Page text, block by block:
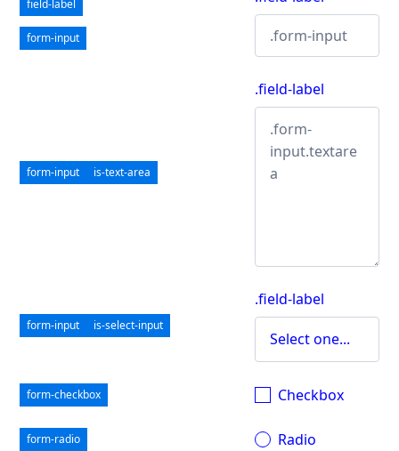
field-label
form-input
form-input is-text-area
.field-label
form-input is-select-input
.field-label
form-checkbox Checkbox
form-radio Radio